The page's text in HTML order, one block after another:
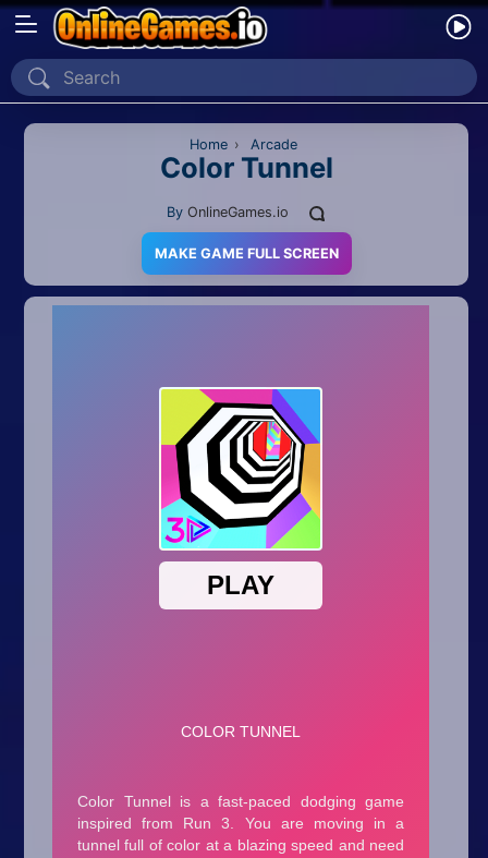
Home
Recently Played
2D
.io Games
Home › Arcade
Color Tunnel
By OnlineGames.io
MAKE GAME FULL SCREEN